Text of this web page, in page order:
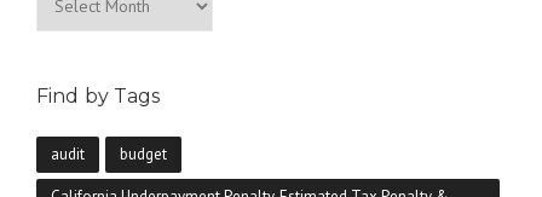
Find by Tags
audit budget